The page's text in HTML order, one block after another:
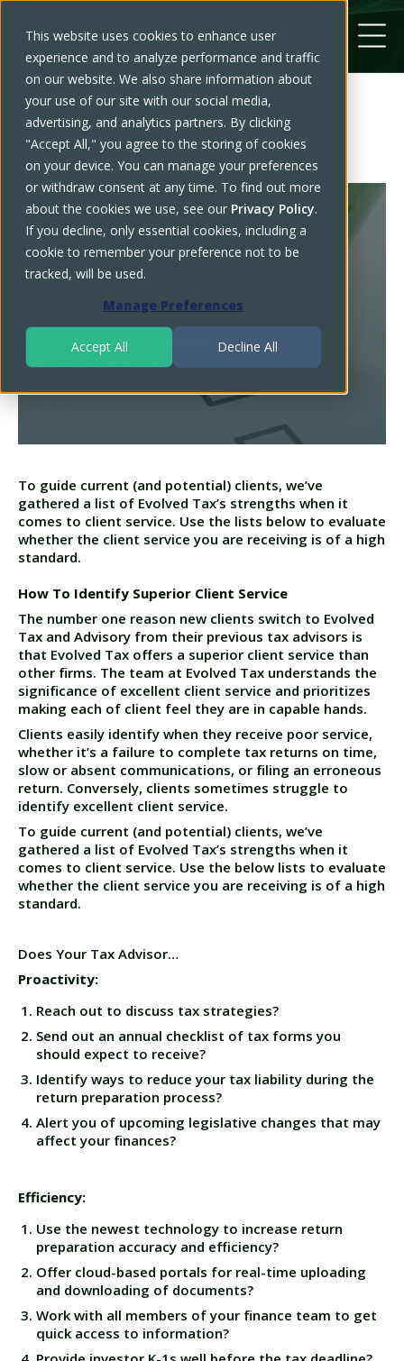
This website uses cookies to enhance user
experience and to analyze performance and traffic
on our website. We also share information about
your use of our site with our social media,
advertising, and analytics partners. By clicking
"Accept All," you agree to the storing of cookies
on your device. You can manage your preferences
or withdraw consent at any time. To find out more
about the cookies we use, see our Privacy Policy.
If you decline, only essential cookies, including a
cookie to remember your preference not to be
tracked, will be used.
Manage Preferences
Accept All Decline All
Evolved Tax Client Service
Checklist
To guide current (and potential) clients, we’ve
gathered a list of Evolved Tax’s strengths when it
comes to client service. Use the lists below to evaluate
whether the client service you are receiving is of a high
standard.
How To Identify Superior Client Service
The number one reason new clients switch to Evolved
Tax and Advisory from their previous tax advisors is
that Evolved Tax offers a superior client service than
other firms. The team at Evolved Tax understands the
significance of excellent client service and prioritizes
making each of client feel they are in capable hands.
Clients easily identify when they receive poor service,
whether it’s a failure to complete tax returns on time,
slow or absent communications, or filing an erroneous
return. Conversely, clients sometimes struggle to
identify excellent client service.
To guide current (and potential) clients, we’ve
gathered a list of Evolved Tax’s strengths when it
comes to client service. Use the below lists to evaluate
whether the client service you are receiving is of a high
standard.
Does Your Tax Advisor…
Proactivity:
Reach out to discuss tax strategies?
Send out an annual checklist of tax forms you
should expect to receive?
Identify ways to reduce your tax liability during the
return preparation process?
Alert you of upcoming legislative changes that may
affect your finances?
Efficiency:
Use the newest technology to increase return
preparation accuracy and efficiency?
Offer cloud-based portals for real-time uploading
and downloading of documents?
Work with all members of your finance team to get
quick access to information?